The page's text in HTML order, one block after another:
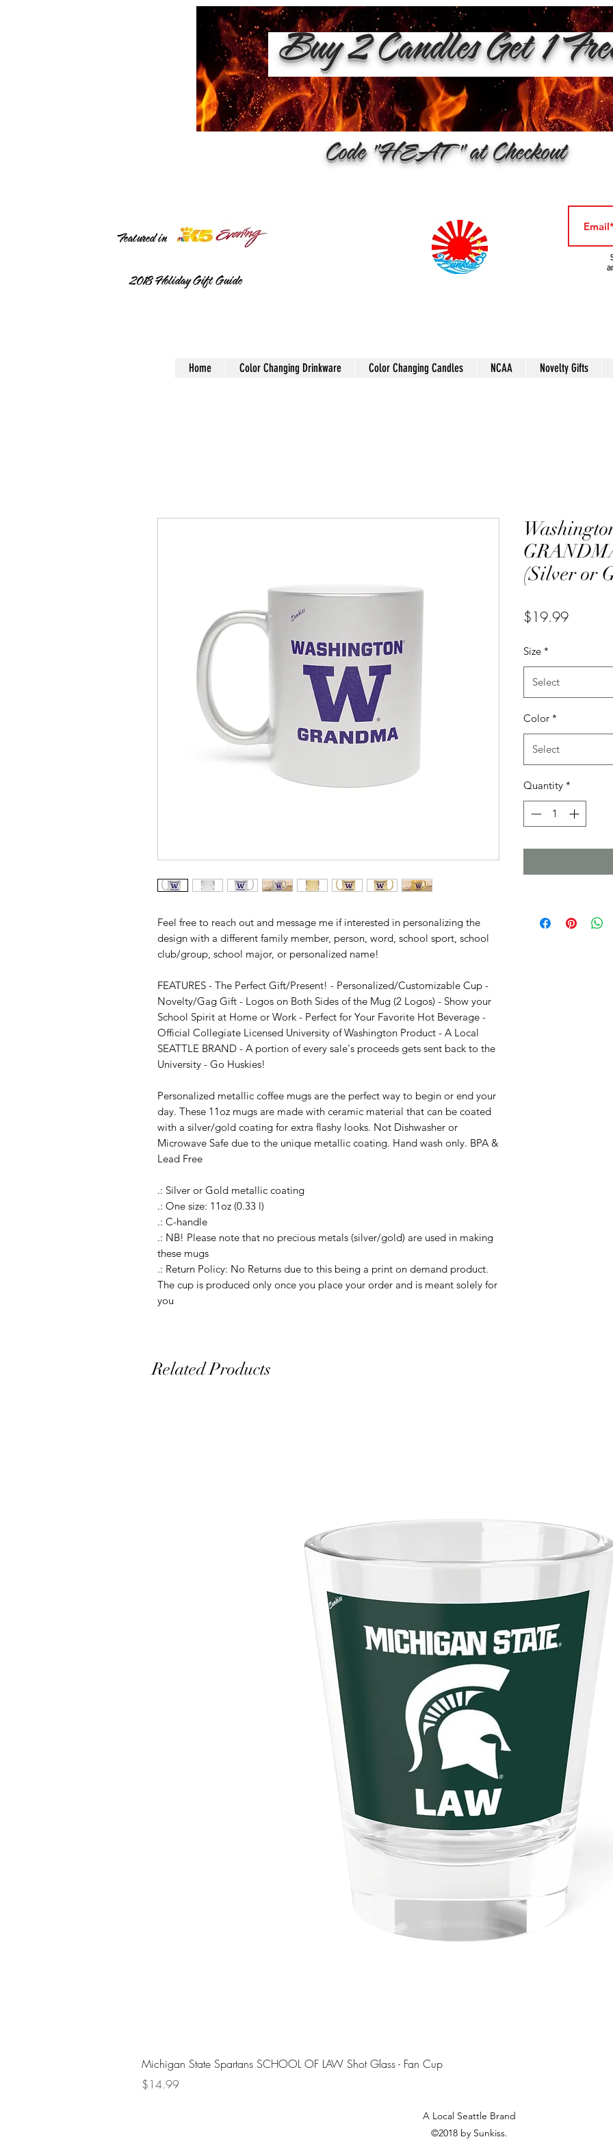
Featured in
2018Holiday Gift Guide
Buy 2 Candles Get 1
Code "HEAT" at Checkout
Home Color Changing Drinkware Color Changing Candles NCAA Novelty Gifts
Feel free to reach out and message me if interested in personalizing the
design with a different family member, person, word, school sport, school
club/group, school major, or personalized name!
FEATURES - The Perfect Gift/Present! - Personalized/Customizable Cup -
Novelty/Gag Gift - Logos on Both Sides of the Mug (2 Logos) - Show your
School Spirit at Home or Work - Perfect for Your Favorite Hot Beverage -
Official Collegiate Licensed University of Washington Product - A Local
SEATTLE BRAND - A portion of every sale's proceeds gets sent back to the
University - Go Huskies!
Personalized metallic coffee mugs are the perfect way to begin or end your
day. These 11oz mugs are made with ceramic material that can be coated
with a silver/gold coating for extra flashy looks. Not Dishwasher or
Microwave Safe due to the unique metallic coating. Hand wash only. BPA &
Lead Free
.: Silver or Gold metallic coating
.: One size: 11oz (0.33 l)
.: C-handle
.: NB! Please note that no precious metals (silver/gold) are used in making
these mugs
.: Return Policy: No Returns due to this being a print on demand product.
The cup is produced only once you place your order and is meant solely for
you
(Silver or
$19.99Price
Size *
Select
Color *
Select
Quantity *
Related Products
Quick View
Michigan State Spartans SCHOOL OF LAW Shot Glass - Fan Cup
Price
$14.99
A Local Seattle Brand
©2018 by Sunkiss.